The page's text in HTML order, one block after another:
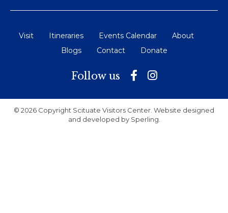
Visit Itineraries Events Calendar
About
Blogs
Contact Donate
Follow us
© 2026 Copyright Scituate Visitors Center. Website designed
and developed by Sperling